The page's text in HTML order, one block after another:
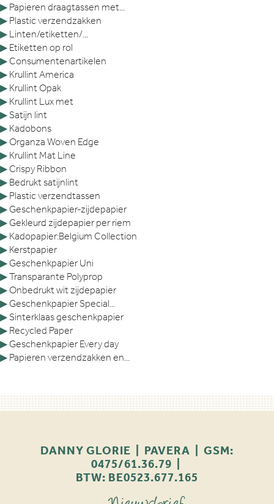
▶ Papieren draagtassen met...
▶ Plastic verzendzakken
▶ Linten/etiketten/...
▶ Etiketten op rol
▶ Consumentenartikelen
▶ Krullint America
▶ Krullint Opak
▶ Krullint Lux met
▶ Satijn lint
▶ Kadobons
▶ Organza Woven Edge
▶ Krullint Mat Line
▶ Crispy Ribbon
▶ Bedrukt satijnlint
▶ Plastic verzendtassen
▶ Geschenkpapier-zijdepapier
▶ Gekleurd zijdepapier per riem
▶ Kadopapier:Belgium Collection
▶ Kerstpapier
▶ Geschenkpapier Uni
▶Transparante Polyprop
▶ Onbedrukt wit zijdepapier
▶ Geschenkpapier Special...
▶ Sinterklaas geschenkpapier
▶ Recycled Paper
▶ Geschenkpapier Every day
▶ Papieren verzendzakken en...
DANNY GLORIE | PAVERA | GSM:
0475/61.36.79 |
BTW: BE0523.677.165